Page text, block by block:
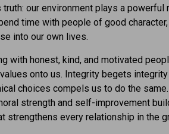
our environment plays a powerful
time with people of good
into our own lives.
with honest, kind, and motivated
onto us. Integrity begets integrity
choices compels us to do the
strength and self-improvement
strengthens every relationship in the